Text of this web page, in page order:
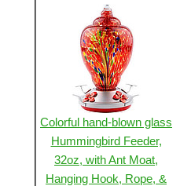
Colorful hand-blown glass
Hummingbird Feeder,
32oz, with Ant Moat,
Hanging Hook, Rope, &